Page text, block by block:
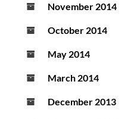
November 2014
October 2014
May 2014
March 2014
December 2013